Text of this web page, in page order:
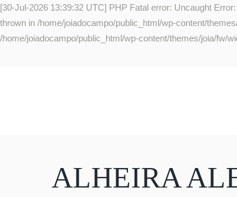
[30-Jul-2026 13:39:32 UTC] PHP Fatal error: Uncaught
thrown in /home/joiadocampo/public_html/wp-content/
/home/joiadocampo/public_html/wp-content/themes/joia/fw/
ALHEIRA